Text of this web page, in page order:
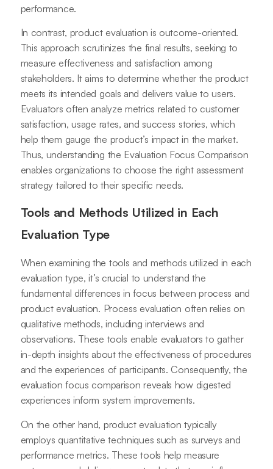
performance.
In contrast, product evaluation is outcome-oriented.
This approach scrutinizes the final results, seeking to
measure effectiveness and satisfaction among
stakeholders. It aims to determine whether the product
meets its intended goals and delivers value to users.
Evaluators often analyze metrics related to customer
satisfaction, usage rates, and success stories, which
help them gauge the product’s impact in the market.
Thus, understanding the Evaluation Focus Comparison
enables organizations to choose the right assessment
strategy tailored to their specific needs.
Tools and Methods Utilized in Each
Evaluation Type
When examining the tools and methods utilized in each
evaluation type, it’s crucial to understand the
fundamental differences in focus between process and
product evaluation. Process evaluation often relies on
qualitative methods, including interviews and
observations. These tools enable evaluators to gather
in-depth insights about the effectiveness of procedures
and the experiences of participants. Consequently, the
evaluation focus comparison reveals how digested
experiences inform system improvements.
On the other hand, product evaluation typically
employs quantitative techniques such as surveys and
performance metrics. These tools help measure